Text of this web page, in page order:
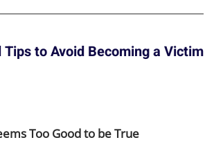
Tips to Avoid Becoming a Victim
Too Good to be True